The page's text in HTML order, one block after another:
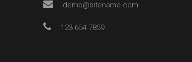
demo@sitename.com
123 654 7859